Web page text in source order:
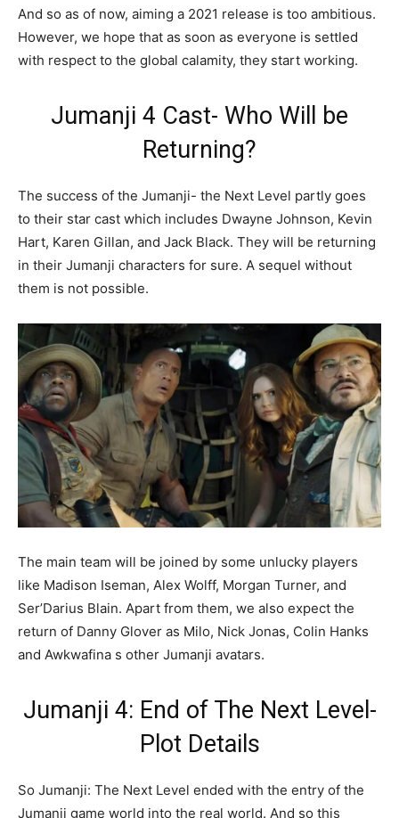
And so as of now, aiming a 2021 release is too ambitious.
However, we hope that as soon as everyone is settled
with respect to the global calamity, they start working.
Jumanji 4 Cast- Who Will be
Returning?
The success of the Jumanji- the Next Level partly goes
to their star cast which includes Dwayne Johnson, Kevin
Hart, Karen Gillan, and Jack Black. They will be returning
in their Jumanji characters for sure. A sequel without
them is not possible.
The main team will be joined by some unlucky players
like Madison Iseman, Alex Wolff, Morgan Turner, and
Ser’Darius Blain. Apart from them, we also expect the
return of Danny Glover as Milo, Nick Jonas, Colin Hanks
and Awkwafina s other Jumanji avatars.
Jumanji 4: End of The Next Level-
Plot Details
So Jumanji: The Next Level ended with the entry of the
Jumanji game world into the real world. And so this